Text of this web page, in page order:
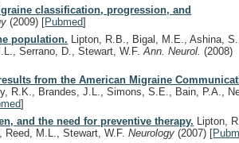
classification, progression, and
(2009) [Pubmed]
population. Lipton, R.B., Bigal, M.E., Ashina, S.,
Serrano, D., Stewart, W.F.Ann. Neurol.(2008)
from the American Migraine
R.K., Brandes, J.L., Simons, S.E., Bain, P.A.,
]
and the need for preventive therapy. Lipton,
Reed, M.L., Stewart, W.F.Neurology(2007) [